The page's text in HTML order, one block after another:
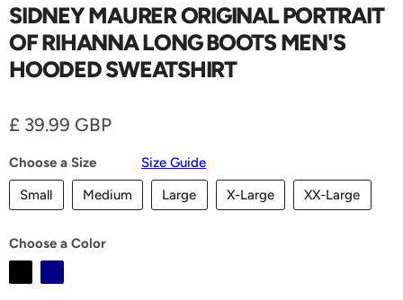
SIDNEY MAURER ORIGINAL PORTRAIT
OF RIHANNA LONG BOOTS MEN'S
HOODED SWEATSHIRT
Current price
£ 39.99 GBP
Choose a Size
Size Guide
Small
Medium Large X-Large XX-Large
Choose a Color